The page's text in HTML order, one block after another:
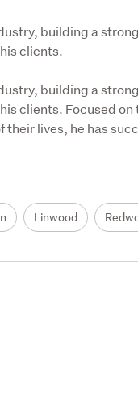
building a
clients.
building a
clients. Focused
lives, he has
Linwood